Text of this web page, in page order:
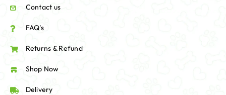
Contact us
FAQ's
Returns & Refund
Shop Now
Delivery